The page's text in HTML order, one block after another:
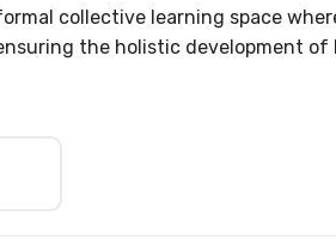
collective learning space
the holistic development